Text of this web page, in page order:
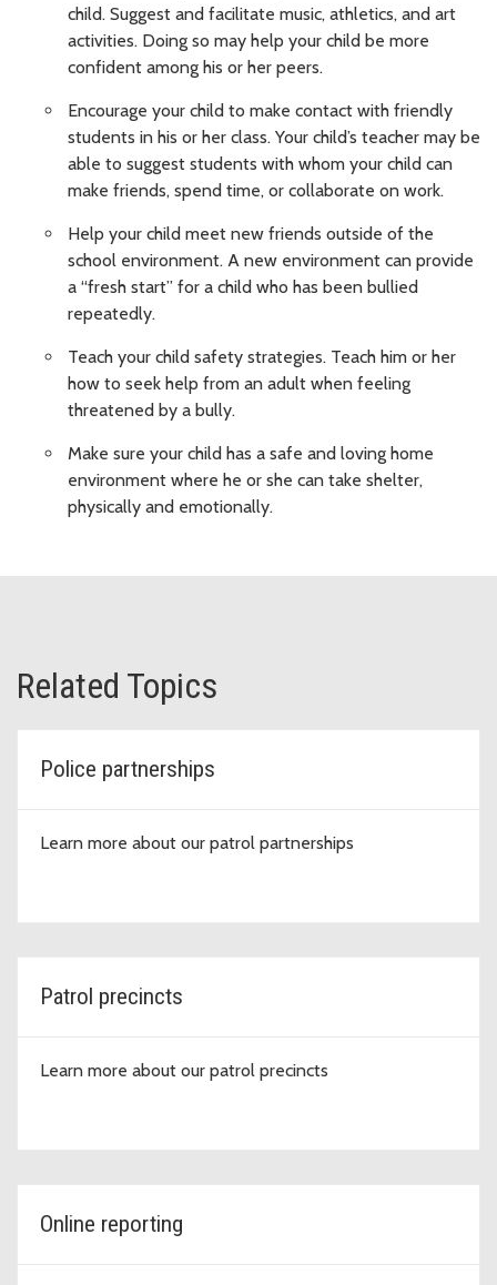
child. Suggest and facilitate music, athletics, and art
activities. Doing so may help your child be more
confident among his or her peers.
Encourage your child to make contact with friendly
students in his or her class. Your child’s teacher may be
able to suggest students with whom your child can
make friends, spend time, or collaborate on work.
Help your child meet new friends outside of the
school environment. A new environment can provide
a “fresh start” for a child who has been bullied
repeatedly.
Teach your child safety strategies. Teach him or her
how to seek help from an adult when feeling
threatened by a bully.
Make sure your child has a safe and loving home
environment where he or she can take shelter,
physically and emotionally.
Related Topics
Police partnerships
Learn more about our patrol partnerships
Patrol precincts
Learn more about our patrol precincts
Online reporting